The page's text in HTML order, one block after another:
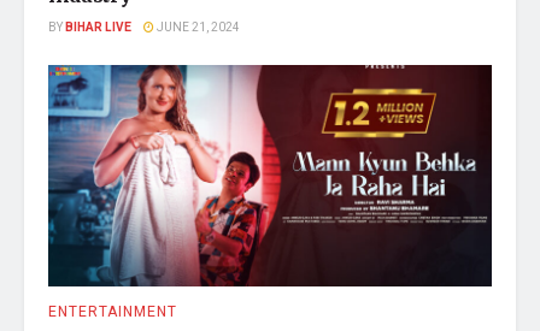
BYBIHAR LIVE JUNE 21, 2024
ENTERTAINMENT